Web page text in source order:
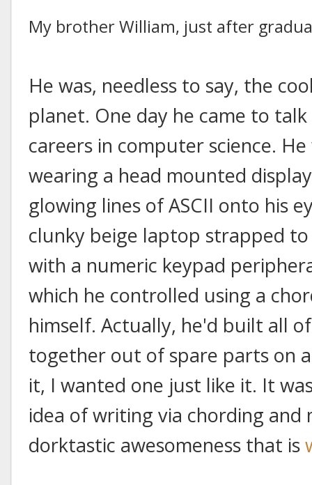
My brother William, just after
He was, needless to say, the
planet. One day he came to
careers in computer science.
wearing a head mounted
glowing lines of ASCII onto his
clunky beige laptop strapped to
with a numeric keypad
which he controlled using a
himself. Actually, he'd built all
together out of spare parts on
it, I wanted one just like it. It
idea of writing via chording
dorktastic awesomeness that is